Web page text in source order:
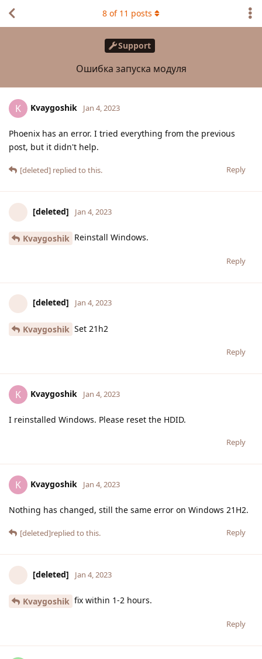
Support
Ошибка запуска модуля
8 of 11 posts
K Kvaygoshik Jan 4, 2023
Phoenix has an error. I tried everything from the previous
post, but it didn't help.
Reply
[deleted] replied to this.
[deleted] Jan 4, 2023
Kvaygoshik Reinstall Windows.
Reply
[deleted] Jan 4, 2023
Kvaygoshik Set 21h2
Reply
K Kvaygoshik Jan 4, 2023
I reinstalled Windows. Please reset the HDID.
Reply
K Kvaygoshik Jan 4, 2023
Nothing has changed, still the same error on Windows 21H2.
Reply
[deleted]replied to this.
[deleted] Jan 4, 2023
Kvaygoshik fix within 1-2 hours.
Reply